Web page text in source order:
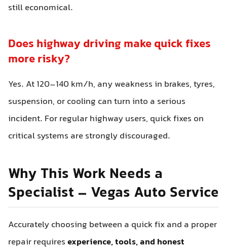
still economical.
Does highway driving make quick fixes
more risky?
Yes. At 120–140 km/h, any weakness in brakes, tyres,
suspension, or cooling can turn into a serious
incident. For regular highway users, quick fixes on
critical systems are strongly discouraged.
Why This Work Needs a
Specialist – Vegas Auto Service
Accurately choosing between a quick fix and a proper
repair requiresexperience, tools, and honest